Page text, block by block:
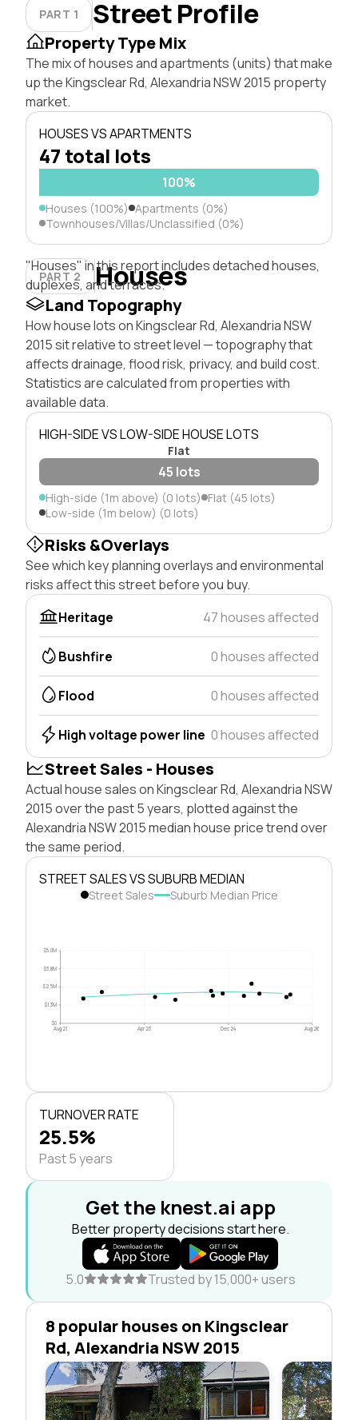
PART 1 Street Profile
Property Type Mix
The mix of houses and apartments (units) that make
up the Kingsclear Rd, Alexandria NSW 2015 property
market.
HOUSES VS APARTMENTS
47 total lots
100%
Houses (100%) Apartments (0%)
Townhouses/Villas/Unclassified (0%)
PART 2 Houses
"Houses" in this report includes detached houses,
duplexes, and terraces.
Land Topography
How house lots on Kingsclear Rd, Alexandria NSW
2015 sit relative to street level — topography that
affects drainage, flood risk, privacy, and build cost.
Statistics are calculated from properties with
available data.
HIGH-SIDE VS LOW-SIDE HOUSE LOTS
Flat
45 lots
High-side (1m above) (0 lots) Flat (45 lots)
Low-side (1m below) (0 lots)
Risks &Overlays
See which key planning overlays and environmental
risks affect this street before you buy.
Heritage
47 houses affected
Bushfire 0 houses affected
Flood 0 houses affected
High voltage power line 0 houses affected
Street Sales - Houses
Actual house sales on Kingsclear Rd, Alexandria NSW
2015 over the past 5 years, plotted against the
Alexandria NSW 2015 median house price trend over
the same period.
STREET SALES VS SUBURB MEDIAN
Street Sales Suburb Median Price
$0
$1.3M
$2.5M
$3.8M
$5.0M
Aug 21 Apr 23 Dec 24 Aug 26
TURNOVER RATE
25.5%
Past 5 years
Get the knest.ai app
Better property decisions start here.
5.0 Trusted by 15,000+ users
8 popular houses on Kingsclear
Rd, Alexandria NSW 2015